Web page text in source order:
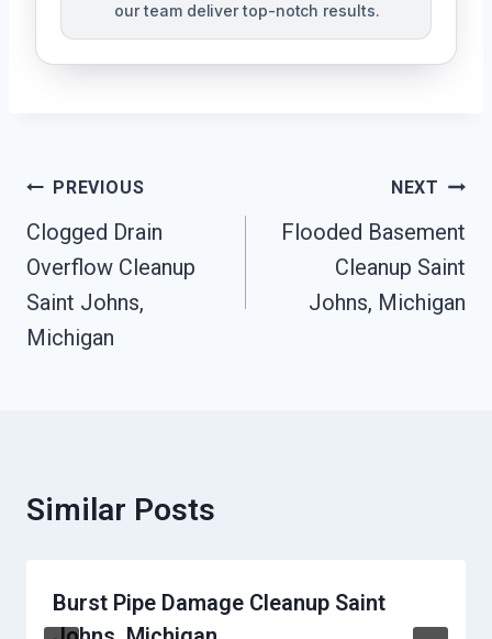
our team deliver top-notch results.
Post
Navigation
PREVIOUS
Clogged Drain
Overflow Cleanup
Saint Johns,
Michigan
NEXT
Flooded Basement
Cleanup Saint
Johns, Michigan
Similar Posts
Burst Pipe Damage Cleanup Saint